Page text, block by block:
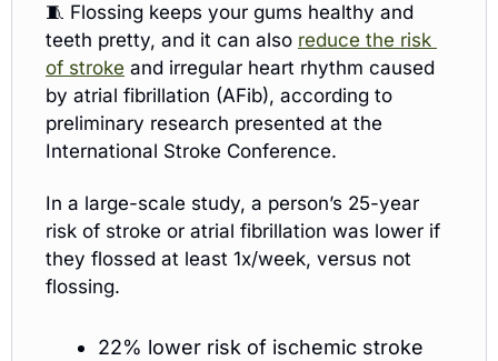
🧵 Flossing keeps your gums healthy and
teeth pretty, and it can also reduce the risk
of stroke and irregular heart rhythm caused
by atrial fibrillation (AFib), according to
preliminary research presented at the
International Stroke Conference.
In a large-scale study, a person’s 25-year
risk of stroke or atrial fibrillation was lower if
they flossed at least 1x/week, versus not
flossing.
22% lower risk of ischemic stroke